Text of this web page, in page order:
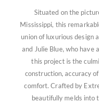
Situated on the
Mississippi, this
union of luxurious design
and Julie Blue, who have
this project is the
construction, accuracy
comfort. Crafted by
beautifully melds into